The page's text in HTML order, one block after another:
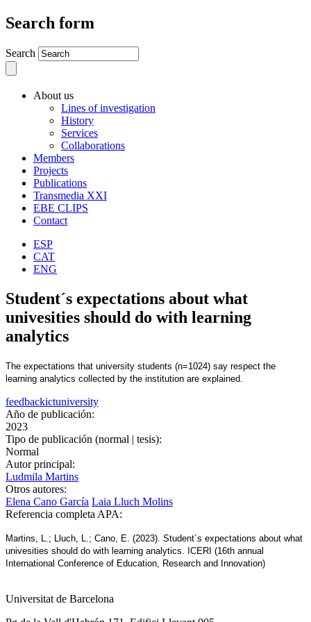
Search form
Search
About us
Lines of investigation
History
Services
Collaborations
Members
Projects
Publications
Transmedia XXI
EBE CLIPS
Contact
ESP
CAT
ENG
Student´s expectations about what
univesities should do with learning
analytics
The expectations that university students (n=1024) say respect the
learning analytics collected by the institution are explained.
feedbackictuniversity
Año de publicación:
2023
Tipo de publicación (normal | tesis):
Normal
Autor principal:
Ludmila Martins
Otros autores:
Elena Cano García Laia Lluch Molins
Referencia completa APA:
Martins, L.; Lluch, L.; Cano, E. (2023). Student´s expectations about what
univesities should do with learning analytics. ICERI (16th annual
International Conference of Education, Research and Innovation)
Universitat de Barcelona